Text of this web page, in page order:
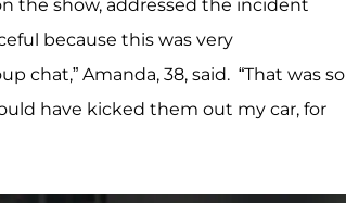
the show, addressed the incident
because this was very
chat,” Amanda, 38, said. “That was so
have kicked them out my car, for